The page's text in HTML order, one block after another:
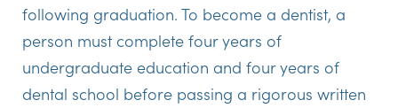
following graduation. To become a dentist, a
person must complete four years of
undergraduate education and four years of
dental school before passing a rigorous written